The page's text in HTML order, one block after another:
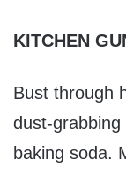
KITCHEN
Bust through
dust-grabbing
baking soda.